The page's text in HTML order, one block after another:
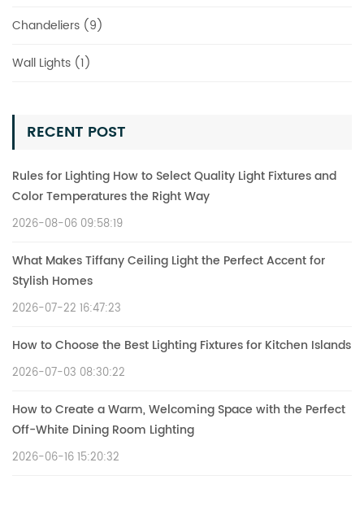
Chandeliers (9)
Wall Lights (1)
RECENT POST
Rules for Lighting How to Select Quality Light Fixtures and
Color Temperatures the Right Way
2026-08-06 09:58:19
What Makes Tiffany Ceiling Light the Perfect Accent for
Stylish Homes
2026-07-22 16:47:23
How to Choose the Best Lighting Fixtures for Kitchen Islands
2026-07-03 08:30:22
How to Create a Warm, Welcoming Space with the Perfect
Off-White Dining Room Lighting
2026-06-16 15:20:32